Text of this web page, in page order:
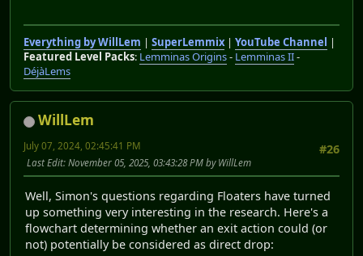
Everything by WillLem | SuperLemmix| YouTube Channel
|
Featured Level Packs: Lemminas Origins- Lemminas II-
DéjàLems
WillLem
#26
July 07, 2024, 02:45:41 PM
Last Edit: November 05, 2025, 03:43:28 PM by WillLem
Well, Simon's questions regarding Floaters have turned
up something very interesting in the research. Here's a
flowchart determining whether an exit action could (or
not) potentially be considered as direct drop: